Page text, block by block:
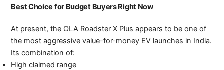
Best Choice for Budget Buyers Right Now
At present, the OLA Roadster X Plus appears to be one of
the most aggressive value-for-money EV launches in India.
Its combination of:
High claimed range